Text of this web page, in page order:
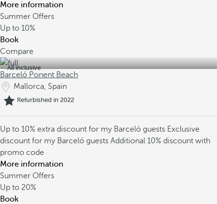
More information
Summer Offers
Up to 10%
Book
Compare
All inclusive
Barceló Ponent Beach
Mallorca, Spain
Refurbished in 2022
Up to 10% extra discount for my Barceló guests Exclusive
discount for my Barceló guests Additional 10% discount with
promo code
More information
Summer Offers
Up to 20%
Book